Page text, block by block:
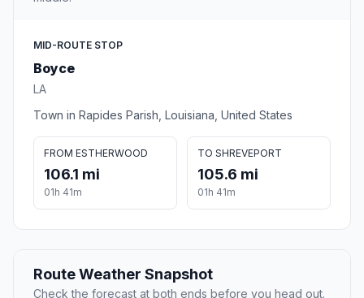
MID-ROUTE STOP
Boyce
LA
Town in Rapides Parish, Louisiana, United States
FROM ESTHERWOOD
106.1 mi
01h 41m
TO SHREVEPORT
105.6 mi
01h 41m
Route Weather Snapshot
Check the forecast at both ends before you head out.